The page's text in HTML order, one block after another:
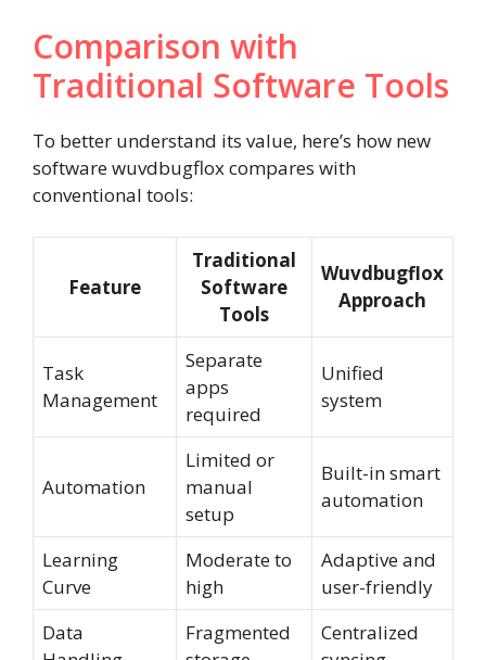
Comparison with
Traditional Software Tools
To better understand its value, here’s how new
software wuvdbugflox compares with
conventional tools:
Feature
Traditional
Software
Tools
Wuvdbugflox
Approach
Task
Management
Separate
apps
required
Unified
system
Automation
Limited or
manual
setup
Built-in smart
automation
Learning
Curve
Moderate to
high
Adaptive and
user-friendly
Data
Fragmented
Centralized